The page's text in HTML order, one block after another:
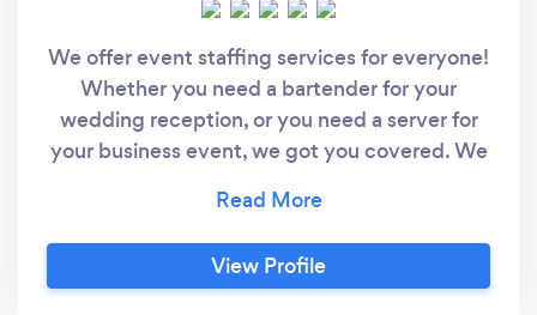
We offer event staffing services for everyone!
Whether you need a bartender for your
wedding reception, or you need a server for
your business event, we got you covered. We
we create memories. In addition to our event
staffing services, we create custom cocktails
to spice up your establishment's menu! Send
View Profile